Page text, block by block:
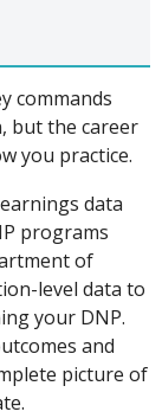
commands
but the career
you practice.
data
programs
of
level data to
your DNP.
and
picture of